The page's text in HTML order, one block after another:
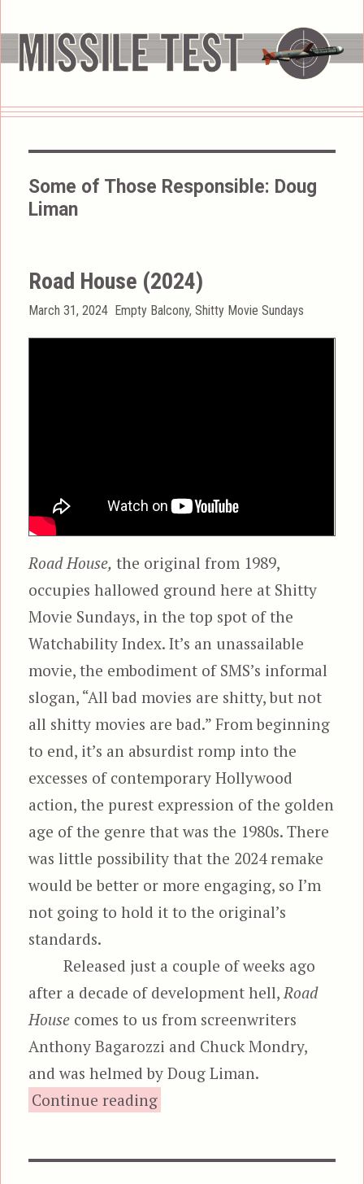
Some of Those Responsible: Doug
Liman
Road House (2024)
Posted
March 31, 2024 Categories
Empty Balcony,Shitty Movie Sundays
Road House, the original from 1989,
occupies hallowed ground here at Shitty
Movie Sundays, in the top spot of the
Watchability Index. It’s an unassailable
movie, the embodiment of SMS’s informal
slogan, “All bad movies are shitty, but not
all shitty movies are bad.” From beginning
to end, it’s an absurdist romp into the
excesses of contemporary Hollywood
action, the purest expression of the golden
age of the genre that was the 1980s. There
was little possibility that the 2024 remake
would be better or more engaging, so I’m
not going to hold it to the original’s
standards.
Released just a couple of weeks ago
after a decade of development hell,Road
House comes to us from screenwriters
Anthony Bagarozzi and Chuck Mondry,
and was helmed by Doug Liman.
Continue reading